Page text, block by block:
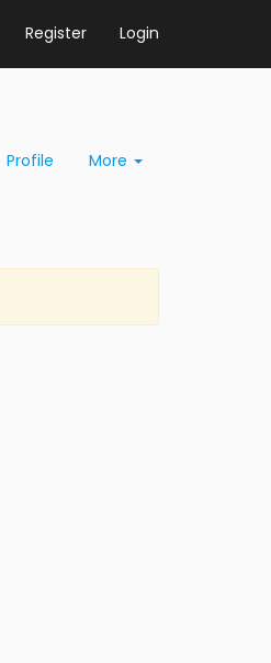
Register Login
Profile More